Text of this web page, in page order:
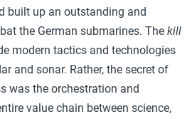
built up an outstanding and
the German submarines. The kill
modern tactics and technologies
and sonar. Rather, the secret of
was the orchestration and
value chain between science,